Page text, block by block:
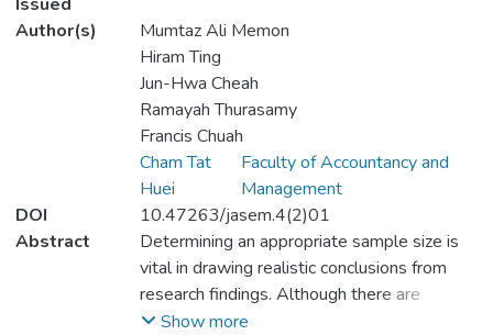
Author(s)
Mumtaz Ali Memon
Hiram Ting
Jun-Hwa Cheah
Ramayah Thurasamy
Francis Chuah
Cham Tat
Huei
Faculty of Accountancy and
Management
DOI
10.47263/jasem.4(2)01
Abstract
Determining an appropriate sample size is
vital in drawing realistic conclusions from
research findings. Although there are
several widely adopted rules of thumb to
Show more